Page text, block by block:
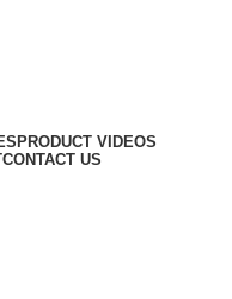
PRODUCT VIDEOS
CONTACT US